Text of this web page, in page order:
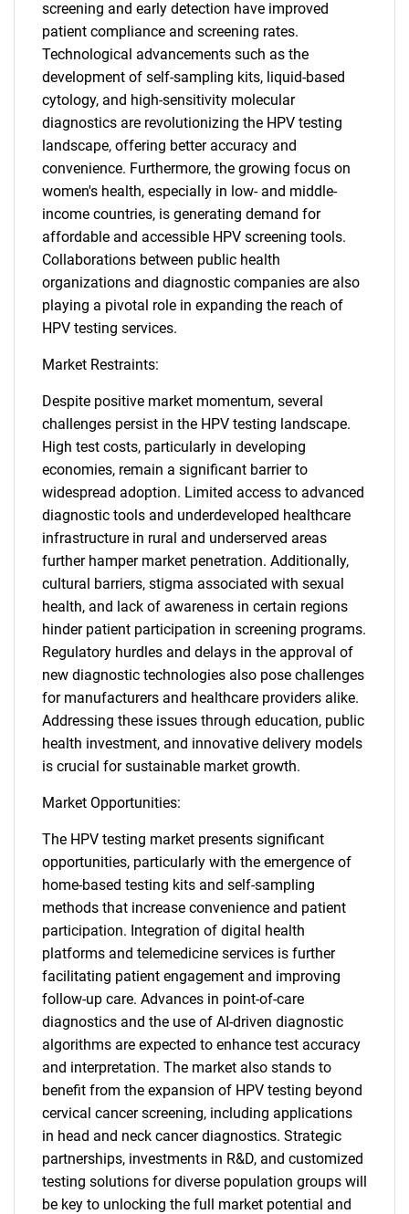
screening and early detection have improved
patient compliance and screening rates.
Technological advancements such as the
development of self-sampling kits, liquid-based
cytology, and high-sensitivity molecular
diagnostics are revolutionizing the HPV testing
landscape, offering better accuracy and
convenience. Furthermore, the growing focus on
women's health, especially in low- and middle-
income countries, is generating demand for
affordable and accessible HPV screening tools.
Collaborations between public health
organizations and diagnostic companies are also
playing a pivotal role in expanding the reach of
HPV testing services.
Market Restraints:
Despite positive market momentum, several
challenges persist in the HPV testing landscape.
High test costs, particularly in developing
economies, remain a significant barrier to
widespread adoption. Limited access to advanced
diagnostic tools and underdeveloped healthcare
infrastructure in rural and underserved areas
further hamper market penetration. Additionally,
cultural barriers, stigma associated with sexual
health, and lack of awareness in certain regions
hinder patient participation in screening programs.
Regulatory hurdles and delays in the approval of
new diagnostic technologies also pose challenges
for manufacturers and healthcare providers alike.
Addressing these issues through education, public
health investment, and innovative delivery models
is crucial for sustainable market growth.
Market Opportunities:
The HPV testing market presents significant
opportunities, particularly with the emergence of
home-based testing kits and self-sampling
methods that increase convenience and patient
participation. Integration of digital health
platforms and telemedicine services is further
facilitating patient engagement and improving
follow-up care. Advances in point-of-care
diagnostics and the use of AI-driven diagnostic
algorithms are expected to enhance test accuracy
and interpretation. The market also stands to
benefit from the expansion of HPV testing beyond
cervical cancer screening, including applications
in head and neck cancer diagnostics. Strategic
partnerships, investments in R&D, and customized
testing solutions for diverse population groups will
be key to unlocking the full market potential and